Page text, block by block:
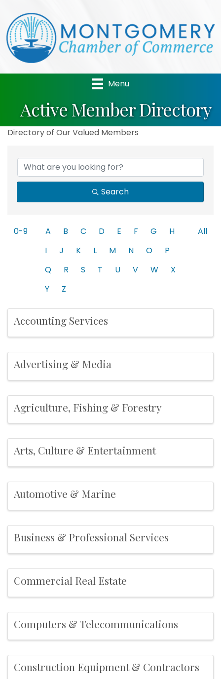
Menu
Active Member Directory
Directory of Our Valued Members
Search
0-9 A B C D E F G
H
I
J K L M N O
P
Q
R S T U V W
X
Y
Z
All
Accounting Services
Advertising & Media
Agriculture, Fishing & Forestry
Arts, Culture & Entertainment
Automotive & Marine
Business & Professional Services
Commercial Real Estate
Computers & Telecommunications
Construction Equipment & Contractors